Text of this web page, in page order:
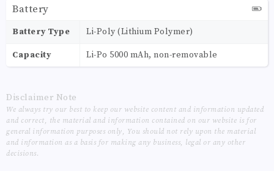
Battery
Battery Type Li-Poly (Lithium Polymer)
Capacity Li-Po 5000 mAh, non-removable
Disclaimer Note
We always try our best to keep our website content and information updated
and correct, the material and information contained on our website is for
general information purposes only, You should not rely upon the material
and information as a basis for making any business, legal or any other
decisions.